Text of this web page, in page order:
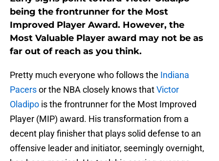
being the frontrunner for the Most
Improved Player Award. However, the
Most Valuable Player award may not be as
far out of reach as you think.
Pretty much everyone who follows the Indiana
Pacersor the NBA closely knows thatVictor
Oladipo is the frontrunner for the Most Improved
Player (MIP) award. His transformation from a
decent play finisher that plays solid defense to an
offensive leader and initiator, seemingly overnight,